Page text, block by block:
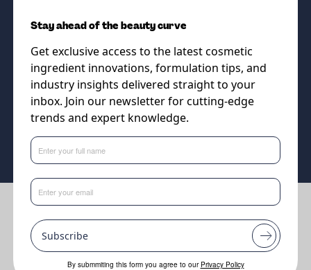
Sustainable Performance: A Bio-
Based Alternative to
Ethylhexylglycerin
Supplier
Minasolve
Benefits
Versatile multi-functional ingredient
Improves skin hydration
Stay ahead of the beauty curve
Get exclusive access to the latest cosmetic
ingredient innovations, formulation tips, and
industry insights delivered straight to your
inbox. Join our newsletter for cutting-edge
trends and expert knowledge.
Subscribe
By submmiting this form you agree to our Privacy Policy